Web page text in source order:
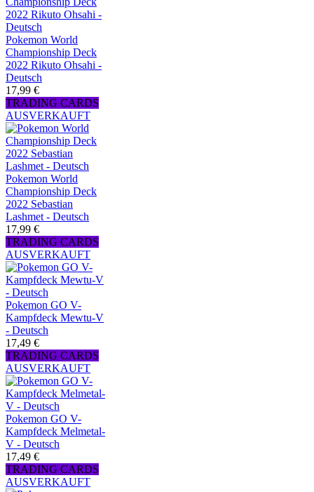
Pokemon World
Championship Deck
2022 Rikuto Ohsahi -
Deutsch
17,99 €
TRADING CARDS
AUSVERKAUFT
Pokemon World
Championship Deck
2022 Sebastian
Lashmet - Deutsch
17,99 €
TRADING CARDS
AUSVERKAUFT
Pokemon GO V-
Kampfdeck Mewtu-V
- Deutsch
17,49 €
TRADING CARDS
AUSVERKAUFT
Pokemon GO V-
Kampfdeck Melmetal-
V - Deutsch
17,49 €
TRADING CARDS
AUSVERKAUFT